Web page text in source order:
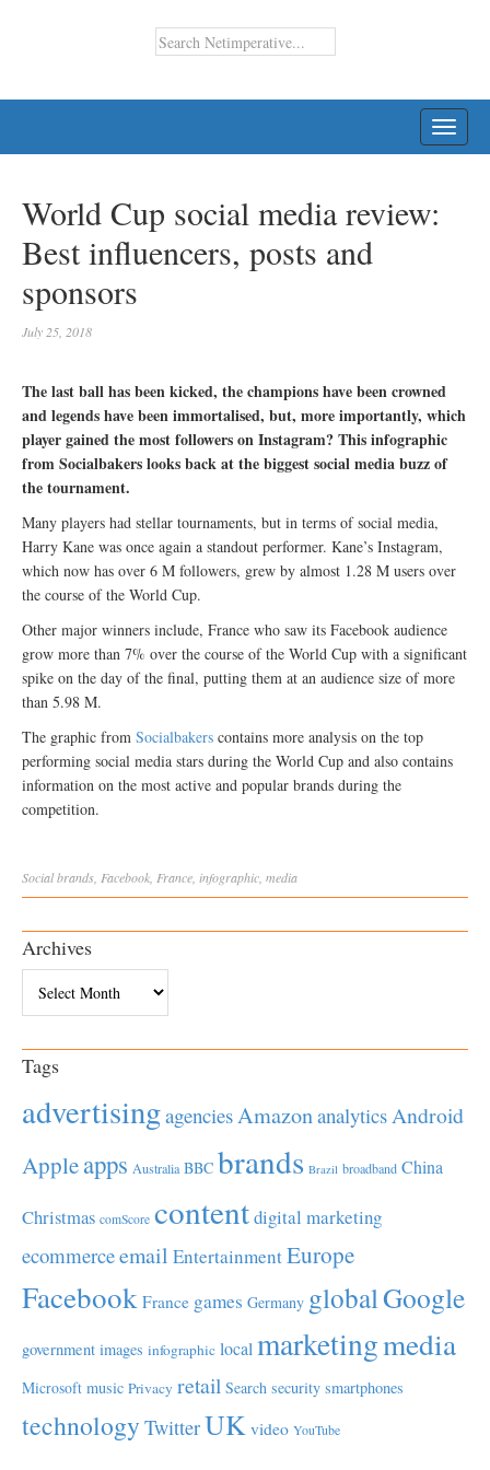
World Cup social media review:
Best influencers, posts and
sponsors
July 25, 2018
The last ball has been kicked, the champions have been crowned
and legends have been immortalised, but, more importantly, which
player gained the most followers on Instagram? This infographic
from Socialbakers looks back at the biggest social media buzz of
the tournament.
Many players had stellar tournaments, but in terms of social media,
Harry Kane was once again a standout performer. Kane’s Instagram,
which now has over 6 M followers, grew by almost 1.28 M users over
the course of the World Cup.
Other major winners include, France who saw its Facebook audience
grow more than 7% over the course of the World Cup with a significant
spike on the day of the final, putting them at an audience size of more
than 5.98 M.
The graphic from Socialbakers contains more analysis on the top
performing social media stars during the World Cup and also contains
information on the most active and popular brands during the
competition.
Socialbrands Facebook France infographic media
Archives
Tags
advertisingagenciesAmazonanalyticsAndroid
Appleapps Australia BBC brands Brazil broadband China
Christmas comScore contentdigital marketing
ecommerceemail EntertainmentEurope
Facebook France games Germany globalGoogle
government images infographic local marketingmedia
Microsoft music Privacy retail Search security smartphones
technology TwitterUK video YouTube